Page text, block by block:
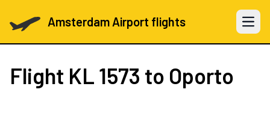
Amsterdam Airport flights Open
Flight KL 1573 to Oporto